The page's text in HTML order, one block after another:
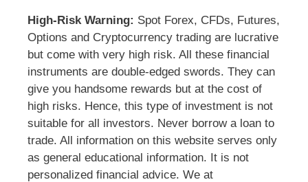
High-Risk Warning: Spot Forex, CFDs, Futures,
Options and Cryptocurrency trading are lucrative
but come with very high risk. All these financial
instruments are double-edged swords. They can
give you handsome rewards but at the cost of
high risks. Hence, this type of investment is not
suitable for all investors. Never borrow a loan to
trade. All information on this website serves only
as general educational information. It is not
personalized financial advice. We at